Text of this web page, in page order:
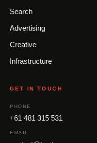
Search
Advertising
Creative
Infrastructure
GET IN TOUCH
PHONE
+61 481 315 531
EMAIL